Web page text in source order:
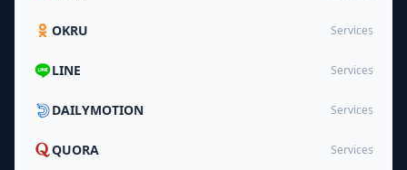
OKRU Services
LINE Services
DAILYMOTION Services
QUORA Services